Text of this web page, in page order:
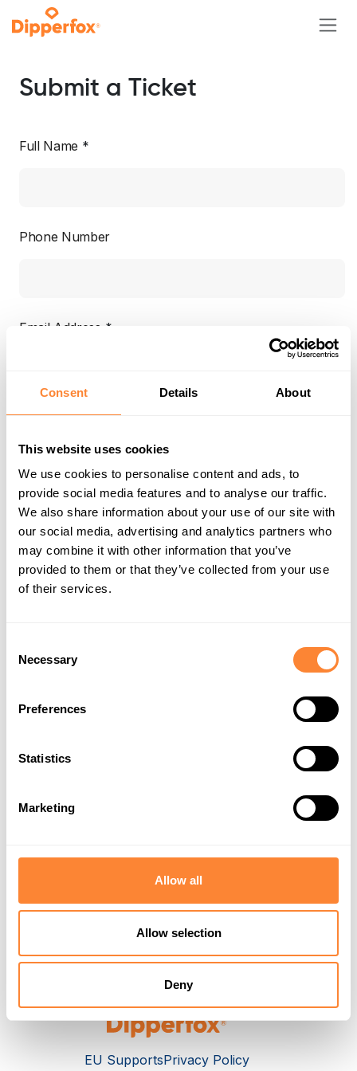
Consent Details About
This website uses cookies
We use cookies to personalise content and ads, to
provide social media features and to analyse our traffic.
We also share information about your use of our site with
our social media, advertising and analytics partners who
may combine it with other information that you’ve
provided to them or that they’ve collected from your use
of their services.
Selection
Necessary
Preferences
Statistics
Marketing
Allow all
Allow selection
Deny
Skip to Content
Submit a Ticket
Full Name *
Phone Number
Email Address *
Company Name
Message Subject *
Attachment
EU SupportsPrivacy Policy